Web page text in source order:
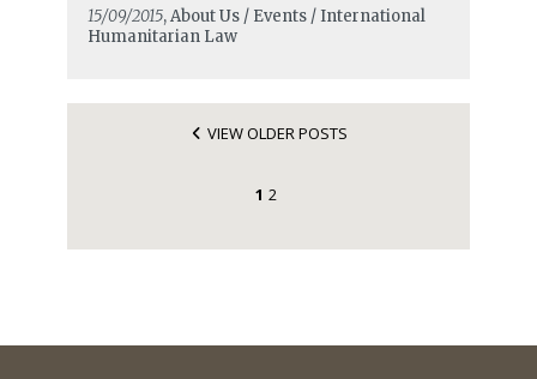
15/09/2015, About Us / Events / International
Humanitarian Law
VIEW OLDER POSTS
1 2